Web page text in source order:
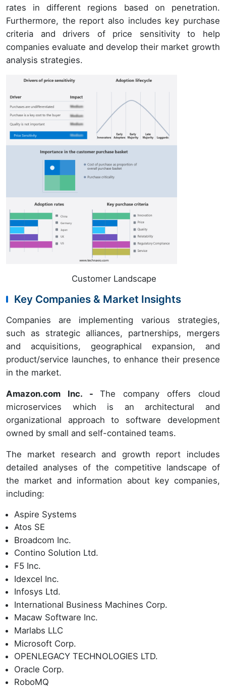
rates in different regions based on penetration.
Furthermore, the report also includes key purchase
criteria and drivers of price sensitivity to help
companies evaluate and develop their market growth
analysis strategies.
Customer Landscape
Key Companies & Market Insights
Companies are implementing various strategies,
such as strategic alliances, partnerships, mergers
and acquisitions, geographical expansion, and
product/service launches, to enhance their presence
in the market.
Amazon.com Inc. -
The company offers cloud
microservices which is an architectural and
organizational approach to software development
owned by small and self-contained teams.
The market research and growth report includes
detailed analyses of the competitive landscape of
the market and information about key companies,
including:
Aspire Systems
Atos SE
Broadcom Inc.
Contino Solution Ltd.
F5 Inc.
Idexcel Inc.
Infosys Ltd.
International Business Machines Corp.
Macaw Software Inc.
Marlabs LLC
Microsoft Corp.
OPENLEGACY TECHNOLOGIES LTD.
Oracle Corp.
RoboMQ